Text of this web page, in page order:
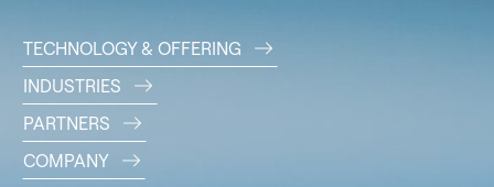
TECHNOLOGY & OFFERING
INDUSTRIES
PARTNERS
COMPANY